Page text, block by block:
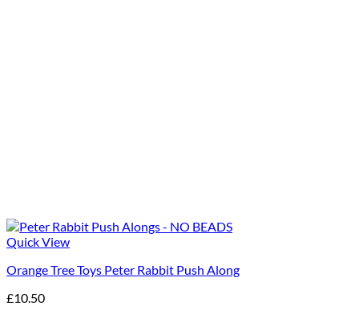
Quick View
Orange Tree Toys Peter Rabbit Push Along
£10.50